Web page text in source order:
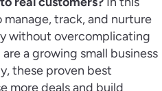
track, and nurture
without overcomplicating
a growing small business
these proven best
more deals and build